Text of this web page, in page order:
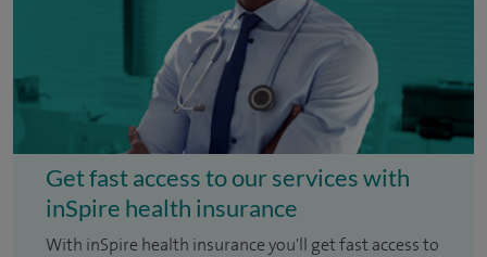
Get fast access to our services with
inSpire health insurance
With inSpire health insurance you'll get fast access to